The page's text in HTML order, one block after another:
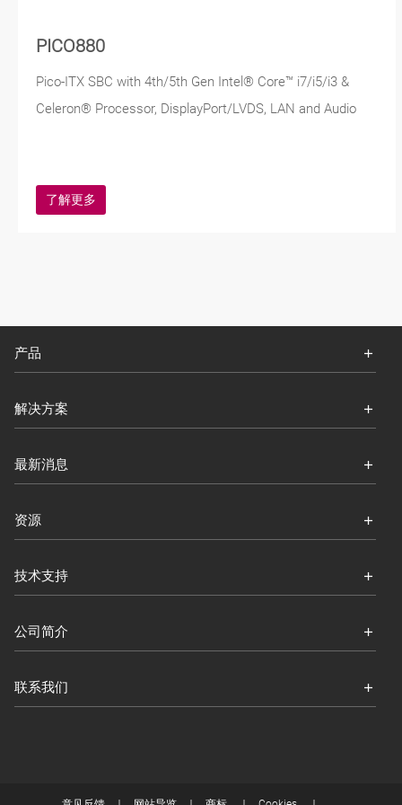
PICO880
Pico-ITX SBC with 4th/5th Gen Intel® Core™ i7/i5/i3 &
Celeron® Processor, DisplayPort/LVDS, LAN and Audio
了解更多
产品
解决方案
最新消息
资源
技术支持
公司简介
联系我们